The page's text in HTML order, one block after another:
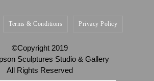
Terms & Conditions Privacy Policy
©Copyright 2019
Sculptures Studio & Gallery
All Rights Reserved